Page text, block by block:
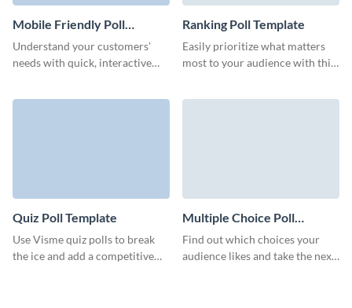
Mobile Friendly Poll
Template
Understand your customers’
needs with quick, interactive
Ranking Poll Template
Easily prioritize what matters
most to your audience with this
Quiz Poll Template
Use Visme quiz polls to break
the ice and add a competitive
Multiple Choice Poll
Template
Find out which choices your
audience likes and take the next